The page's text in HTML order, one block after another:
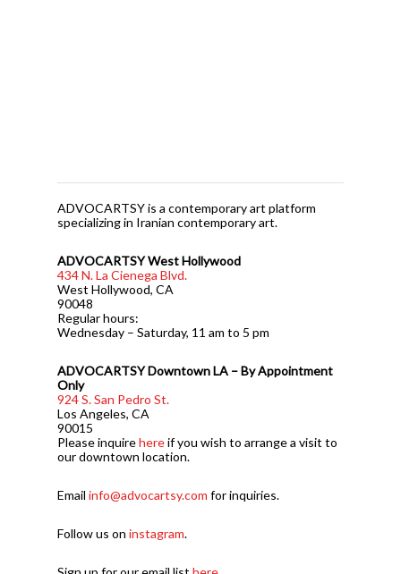
ADVOCARTSY is a contemporary art platform
specializing in Iranian contemporary art.
ADVOCARTSY West Hollywood
434 N. La Cienega Blvd.
West Hollywood, CA
90048
Regular hours:
Wednesday – Saturday, 11 am to 5 pm
ADVOCARTSY Downtown LA – By Appointment
Only
924 S. San Pedro St.
Los Angeles, CA
90015
Please inquirehereif you wish to arrange a visit to
our downtown location.
Emailinfo@advocartsy.com for inquiries.
Follow us oninstagram.